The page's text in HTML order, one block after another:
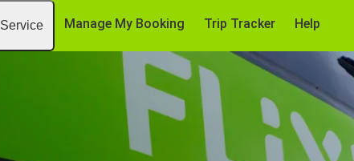
Service Manage My Booking Trip Tracker Help